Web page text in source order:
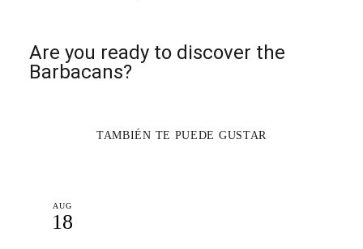
Are you ready to discover the
Barbacans?
TAMBIÉN TE PUEDE GUSTAR
AUG
18